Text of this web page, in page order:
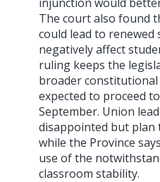
The court also found
could lead to
negatively affect
ruling keeps the
broader
expected to proceed
September. Union
disappointed but plan
while the Province
use of the
classroom stability.